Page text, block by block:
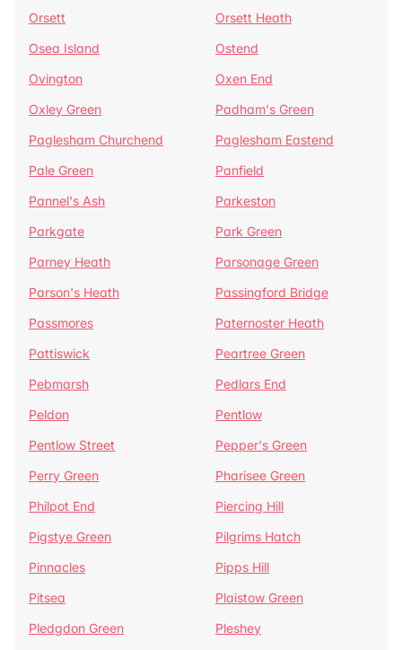
Orsett
Orsett Heath
Osea Island
Ostend
Ovington
Oxen End
Oxley Green
Padham's Green
Paglesham Churchend
Paglesham Eastend
Pale Green
Panfield
Pannel's Ash
Parkeston
Parkgate
Park Green
Parney Heath
Parsonage Green
Parson's Heath
Passingford Bridge
Passmores
Paternoster Heath
Pattiswick
Peartree Green
Pebmarsh
Pedlars End
Peldon
Pentlow
Pentlow Street
Pepper's Green
Perry Green
Pharisee Green
Philpot End
Piercing Hill
Pigstye Green
Pilgrims Hatch
Pinnacles
Pipps Hill
Pitsea
Plaistow Green
Pledgdon Green
Pleshey